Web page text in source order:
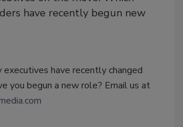
have recently begun new
executives have recently changed
you begun a new role? Email us at